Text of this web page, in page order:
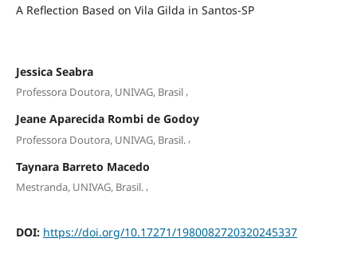
A Reflection Based on Vila Gilda in Santos-SP
Jessica Seabra
Professora Doutora, UNIVAG, Brasil,
Jeane Aparecida Rombi de Godoy
Professora Doutora, UNIVAG, Brasil. ,
Taynara Barreto Macedo
Mestranda, UNIVAG, Brasil.,
DOI: https://doi.org/10.17271/1980082720320245337